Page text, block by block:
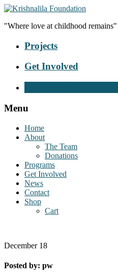
"Where love at childhood remains"
Projects
Get Involved
Menu
Home
About
The Team
Donations
Programs
Get Involved
News
Contact
Shop
Cart
December 18
Posted by: pw